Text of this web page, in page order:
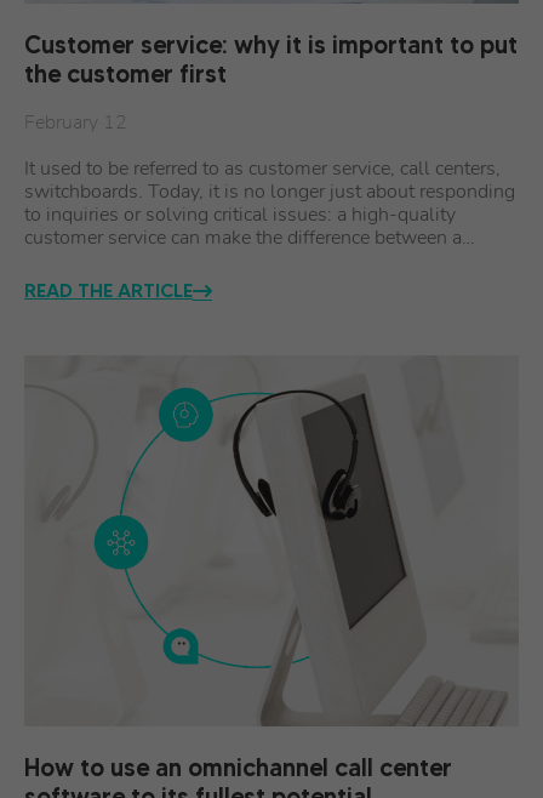
Customer service: why it is important to put
the customer first
February 12
It used to be referred to as customer service, call centers,
switchboards. Today, it is no longer just about responding
to inquiries or solving critical issues: a high-quality
customer service can make the difference between a…
READ THE ARTICLE
How to use an omnichannel call center